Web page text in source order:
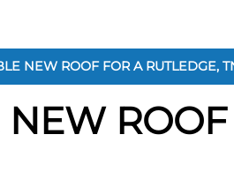
NEW ROOF FOR A RUTLEDGE,